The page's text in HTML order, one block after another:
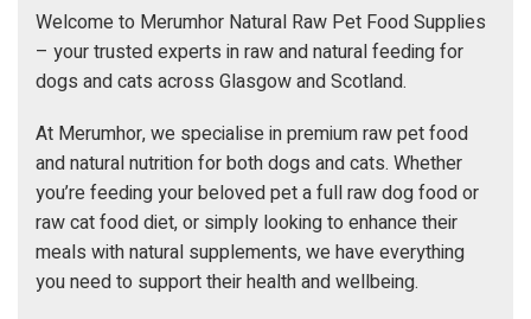
Welcome to Merumhor Natural Raw Pet Food Supplies
– your trusted experts in raw and natural feeding for
dogs and cats across Glasgow and Scotland.
At Merumhor, we specialise in premium raw pet food
and natural nutrition for both dogs and cats. Whether
you’re feeding your beloved pet a full raw dog food or
raw cat food diet, or simply looking to enhance their
meals with natural supplements, we have everything
you need to support their health and wellbeing.